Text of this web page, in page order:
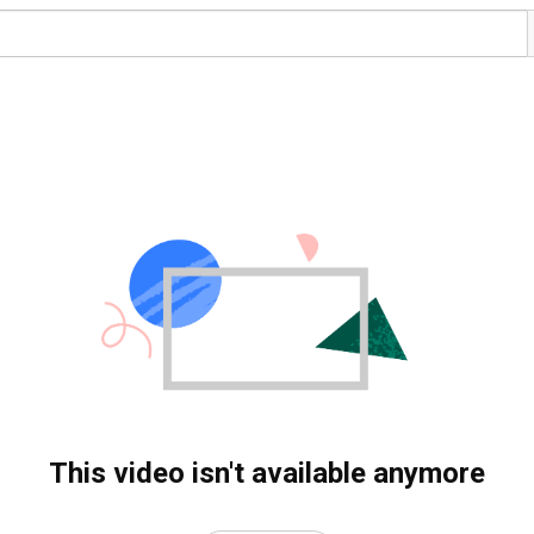
This video isn't available anymore